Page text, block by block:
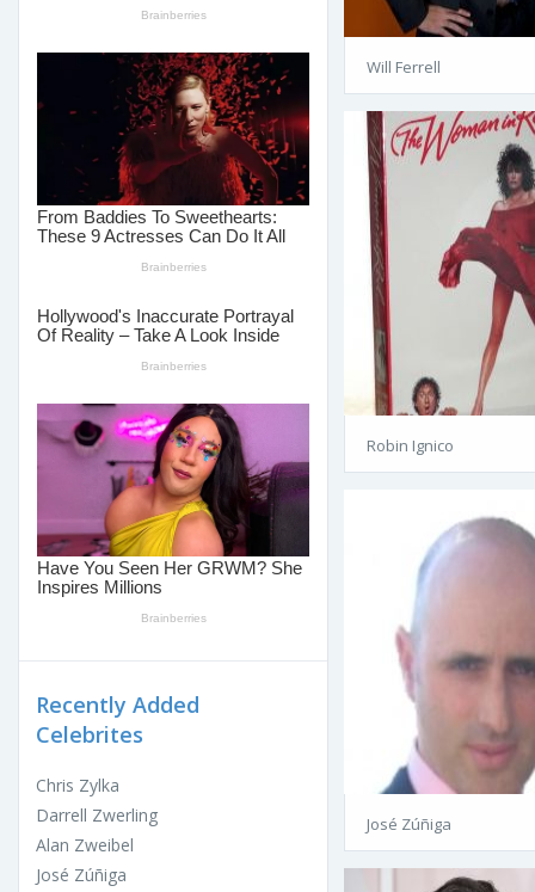
Recently Added
Celebrites
Chris Zylka
Darrell Zwerling
Alan Zweibel
José Zúñiga
Will Ferrell
Robin Ignico
José Zúñiga